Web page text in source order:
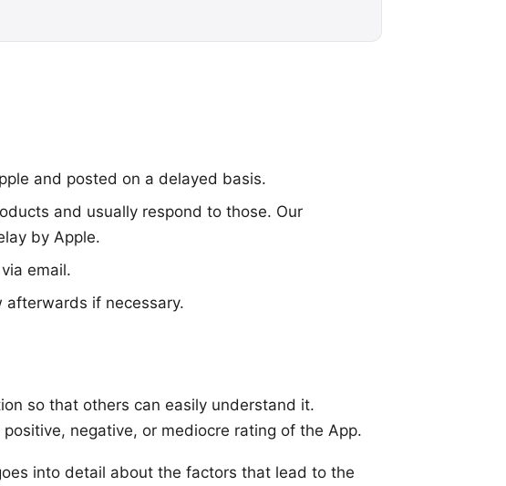
and posted on a delayed basis.
and usually respond to those. Our
by Apple.
email.
afterwards if necessary.
so that others can easily understand it.
negative, or mediocre rating of the App.
into detail about the factors that lead to the